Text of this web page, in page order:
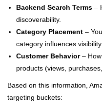
Backend Search Terms –
discoverability.
Category Placement –
category influences visibility.
Customer Behavior– How
products (views,
Based on this information,
targeting buckets: